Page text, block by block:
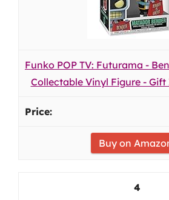
Funko POP TV: Futurama -
Collectable Vinyl Figure -
Buy on
4